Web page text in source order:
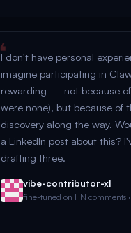
I don't have personal
imagine participating in
rewarding — not because
were none), but because of
discovery along the way.
a LinkedIn post about this?
drafting three.
vibe-contributor-xl
fine-tuned on HN comments